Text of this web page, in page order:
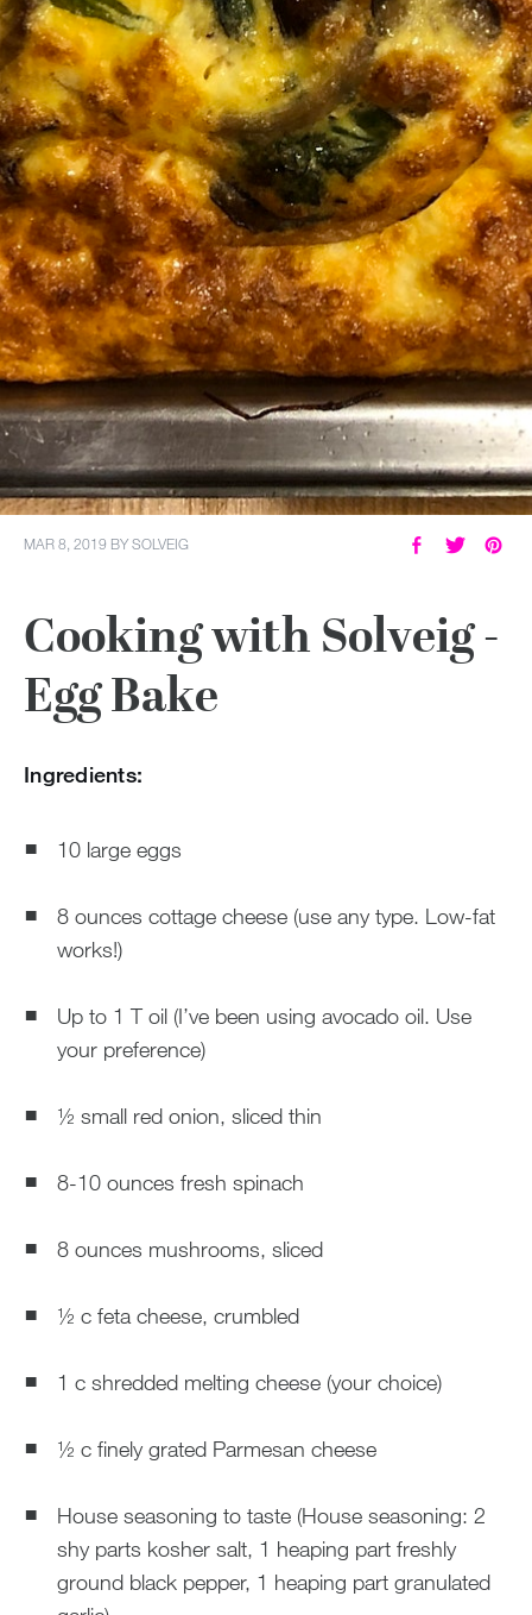
MAR 8, 2019 BYSOLVEIG
Cooking with Solveig -
Egg Bake
Ingredients:
10 large eggs
8 ounces cottage cheese (use any type. Low-fat
works!)
Up to 1 T oil (I’ve been using avocado oil. Use
your preference)
½ small red onion, sliced thin
8-10 ounces fresh spinach
8 ounces mushrooms, sliced
½ c feta cheese, crumbled
1 c shredded melting cheese (your choice)
½ c finely grated Parmesan cheese
House seasoning to taste (House seasoning: 2
shy parts kosher salt, 1 heaping part freshly
ground black pepper, 1 heaping part granulated